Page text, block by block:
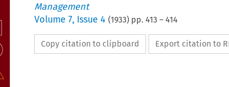
Management
Volume 7, Issue 4 (1933) pp. 413 – 414
Copy citation to clipboard Export citation to